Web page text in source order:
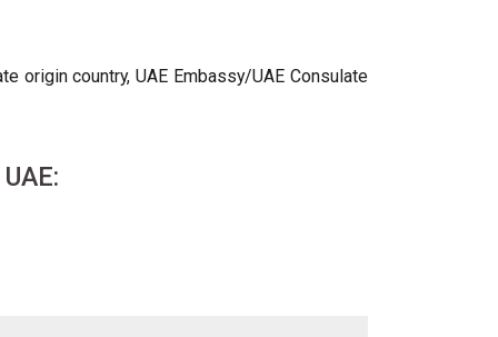
country, UAE Embassy/UAE Consulate